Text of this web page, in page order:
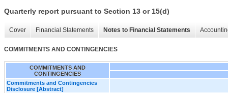
Quarterly report pursuant to Section 13 or 15(d)
Cover Financial Statements Notes to Financial Statements
COMMITMENTS AND CONTINGENCIES
COMMITMENTS AND
CONTINGENCIES
Commitments and Contingencies
Disclosure [Abstract]